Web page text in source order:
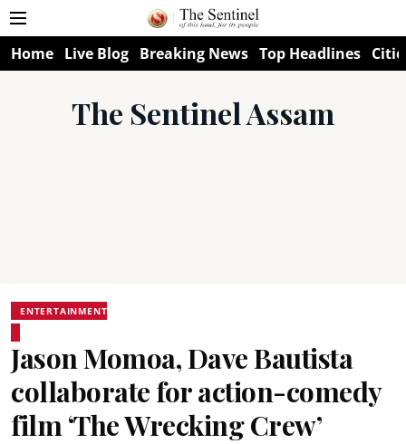
Home Live Blog Breaking News Top Headlines
The Sentinel Assam
ENTERTAINMENT
Jason Momoa, Dave Bautista
collaborate for action-comedy
film ‘The Wrecking Crew’